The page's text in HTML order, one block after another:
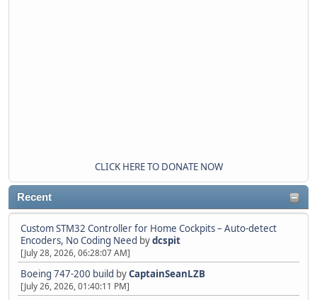
CLICK HERE TO DONATE NOW
Recent
Custom STM32 Controller for Home Cockpits – Auto-detect
Encoders, No Coding Need bydcspit
[July 28, 2026, 06:28:07 AM]
Boeing 747-200 build byCaptainSeanLZB
[July 26, 2026, 01:40:11 PM]